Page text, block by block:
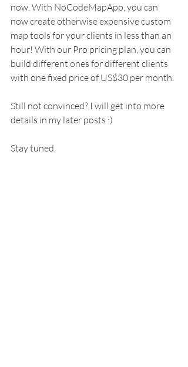
now. With NoCodeMapApp, you can
now create otherwise expensive custom
map tools for your clients in less than an
hour! With our Pro pricing plan, you can
build different ones for different clients
with one fixed price of US$30 per month.
Still not convinced? I will get into more
details in my later posts :)
Stay tuned.